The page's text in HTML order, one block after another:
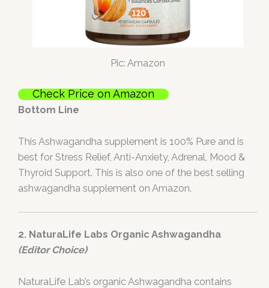
Pic: Amazon
Check Price on Amazon
Bottom Line
This Ashwagandha supplement is 100% Pure and is
best for Stress Relief, Anti-Anxiety, Adrenal, Mood &
Thyroid Support. This is also one of the best selling
ashwagandha supplement on Amazon.
2. NaturaLife Labs Organic Ashwagandha
(Editor Choice)
NaturaLife Lab’s organic Ashwagandha contains